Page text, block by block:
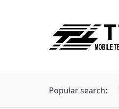
Popular search: